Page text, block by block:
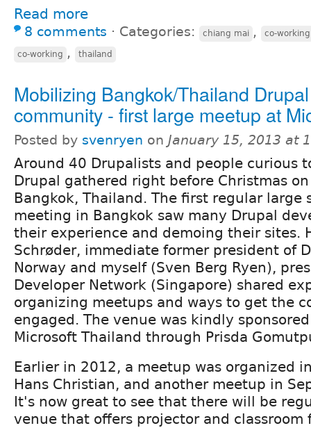
Read more
8 comments ⋅ Categories: chiang mai , co-working
co-working , thailand
Mobilizing Bangkok/Thailand Drupal
community - first large meetup at
Posted by svenryen on January 15, 2013 at
Around 40 Drupalists and people curious
Drupal gathered right before Christmas
Bangkok, Thailand. The first regular large
meeting in Bangkok saw many Drupal
their experience and demoing their sites.
Schrøder, immediate former president of
Norway and myself (Sven Berg Ryen),
Developer Network (Singapore) shared
organizing meetups and ways to get the
engaged. The venue was kindly
Microsoft Thailand through Prisda
Earlier in 2012, a meetup was organized
Hans Christian, and another meetup in
It's now great to see that there will be
venue that offers projector and classroom